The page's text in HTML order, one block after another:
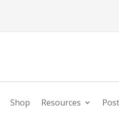
Shop Resources